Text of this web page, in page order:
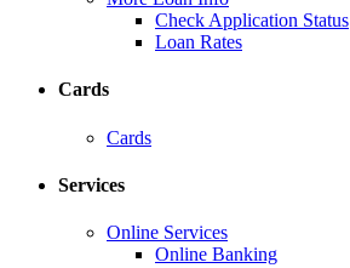
Check Application Status
Loan Rates
Cards
Cards
Services
Online Services
Online Banking